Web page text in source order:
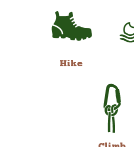
Hike